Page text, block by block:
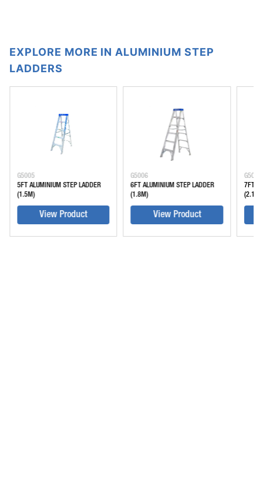
EXPLORE MORE IN ALUMINIUM STEP
LADDERS
G5005
5FT ALUMINIUM STEP LADDER
(1.5M)
View Product
G5006
6FT ALUMINIUM STEP LADDER
(1.8M)
View Product
G5007
7FT
(2.1M)